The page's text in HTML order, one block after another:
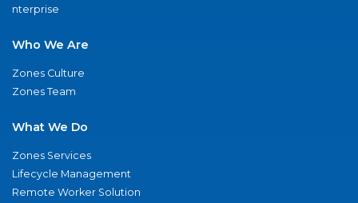
nterprise
Who We Are
Zones Culture
Zones Team
What We Do
Zones Services
Lifecycle Management
Remote Worker Solution